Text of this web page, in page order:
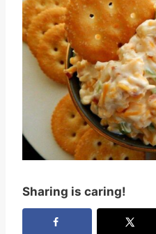
Sharing is caring!